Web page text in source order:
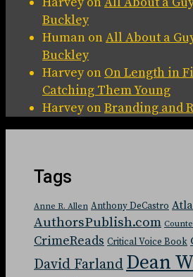
Buckley
Human onAll About a
Buckley
Harveyon On Length in
Catching Them Young
HarveyonBranding and
Tags
Anne R. Allen Anthony DeCastro
AuthorsPublish.com
CrimeReads Critical Voice Book
David Farland Dean